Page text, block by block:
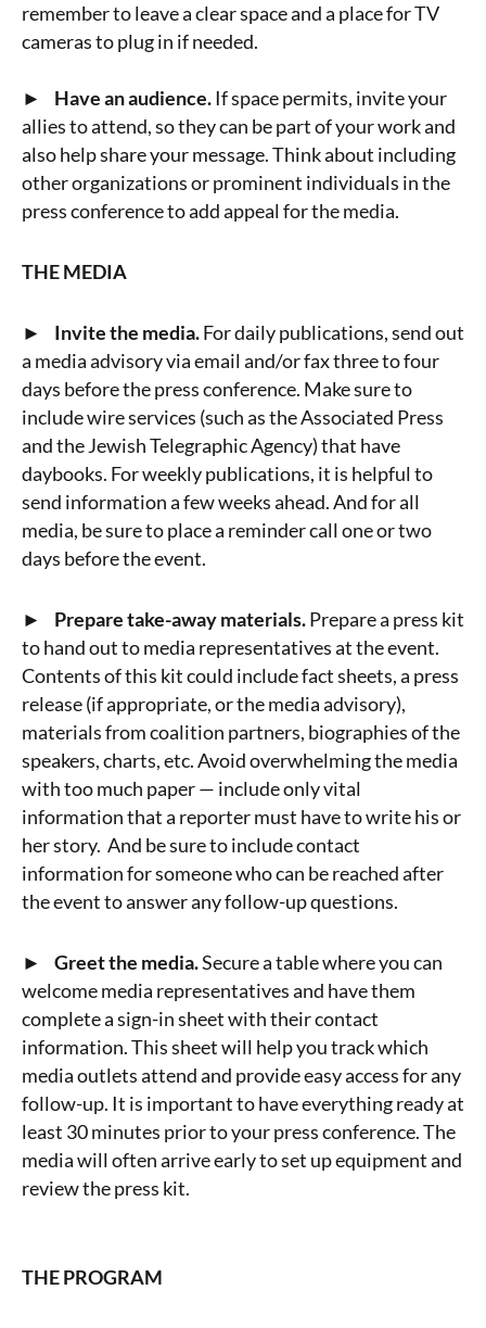
remember to leave a clear space and a place for TV
cameras to plug in if needed.
► Have an audience.If space permits, invite your
allies to attend, so they can be part of your work and
also help share your message. Think about including
other organizations or prominent individuals in the
press conference to add appeal for the media.
THE MEDIA
► Invite the media.For daily publications, send out
a media advisory via email and/or fax three to four
days before the press conference. Make sure to
include wire services (such as the Associated Press
and the Jewish Telegraphic Agency) that have
daybooks. For weekly publications, it is helpful to
send information a few weeks ahead. And for all
media, be sure to place a reminder call one or two
days before the event.
► Prepare take-away materials.Prepare a press kit
to hand out to media representatives at the event.
Contents of this kit could include fact sheets, a press
release (if appropriate, or the media advisory),
materials from coalition partners, biographies of the
speakers, charts, etc. Avoid overwhelming the media
with too much paper — include only vital
information that a reporter must have to write his or
her story. And be sure to include contact
information for someone who can be reached after
the event to answer any follow-up questions.
► Greet the media.Secure a table where you can
welcome media representatives and have them
complete a sign-in sheet with their contact
information. This sheet will help you track which
media outlets attend and provide easy access for any
follow-up. It is important to have everything ready at
least 30 minutes prior to your press conference. The
media will often arrive early to set up equipment and
review the press kit.
THE PROGRAM